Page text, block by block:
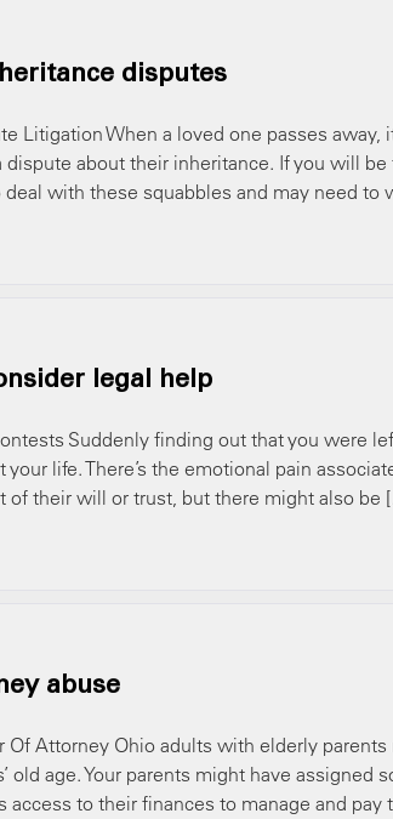
disputes
Litigation When a loved one passes away,
about their inheritance. If you will be
deal with these squabbles and may need to
legal help
Suddenly finding out that you were
life. There’s the emotional pain
of their will or trust, but there might also be
abuse
Of Attorney Ohio adults with elderly
age. Your parents might have assigned
to their finances to manage and pay